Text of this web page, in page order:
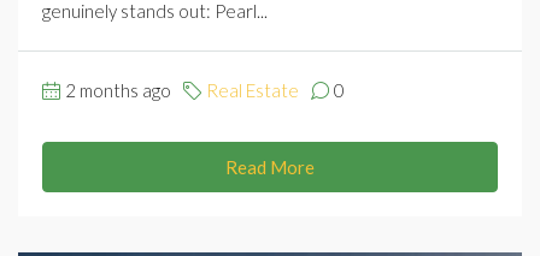
genuinely stands out: Pearl...
2 months ago Real Estate 0
Read More